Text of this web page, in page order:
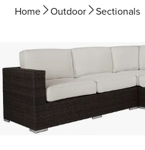
Home Outdoor Sectionals